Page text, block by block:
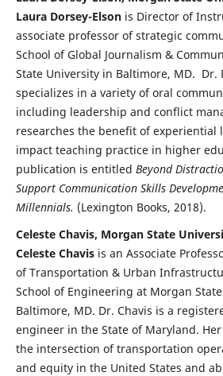
Laura Dorsey-Elsonis Director of
associate professor of strategic
School of Global Journalism &
State University in Baltimore, MD. Dr.
specializes in a variety of oral
including leadership and conflict
researches the benefit of experiential
impact teaching practice in higher
publication is entitled Beyond
Support Communication Skills
Millennials. (Lexington Books, 2018).
Celeste Chavis, Morgan State
Celeste Chavis is an Associate
of Transportation & Urban
School of Engineering at Morgan
Baltimore, MD. Dr. Chavis is a
engineer in the State of Maryland.
the intersection of transportation
and equity in the United States and